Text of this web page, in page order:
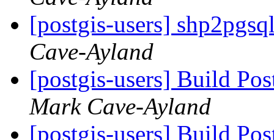
[postgis-users]
Cave-Ayland
[postgis-users] Build
Mark Cave-Ayland
[postgis-users] Build